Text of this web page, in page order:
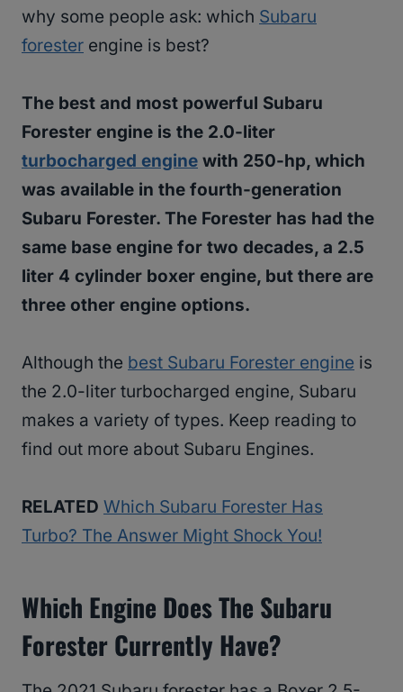
why some people ask: which Subaru
forester engine is best?
The best and most powerful Subaru
Forester engine is the 2.0-liter
turbocharged engine with 250-hp, which
was available in the fourth-generation
Subaru Forester. The Forester has had the
same base engine for two decades, a 2.5
liter 4 cylinder boxer engine, but there are
three other engine options.
Although the best Subaru Forester engine is
the 2.0-liter turbocharged engine, Subaru
makes a variety of types. Keep reading to
find out more about Subaru Engines.
RELATED Which Subaru Forester Has
Turbo? The Answer Might Shock You!
Which Engine Does The Subaru
Forester Currently Have?